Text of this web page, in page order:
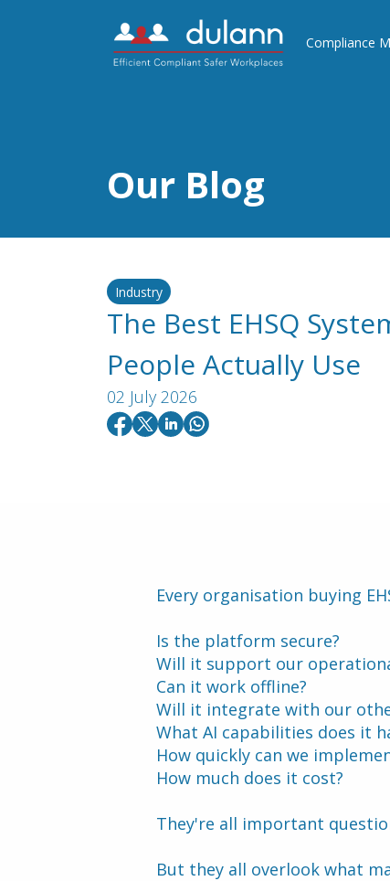
Compliance
Our Blog
Industry
The Best EHSQ
People Actually Use
02 July 2026
Every organisation buying
Is the platform secure?
Will it support our
Can it work offline?
Will it integrate with our
What AI capabilities does it
How quickly can we
How much does it cost?
They're all important
But they all overlook what